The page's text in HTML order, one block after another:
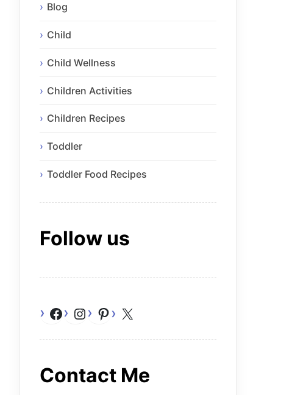
Blog
Child
Child Wellness
Children Activities
Children Recipes
Toddler
Toddler Food Recipes
Follow us
Facebook
Instagram
Pinterest
Contact Me